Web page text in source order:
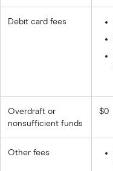
Debit card fees
Overdraft or
nonsufficient funds
$0
Other fees